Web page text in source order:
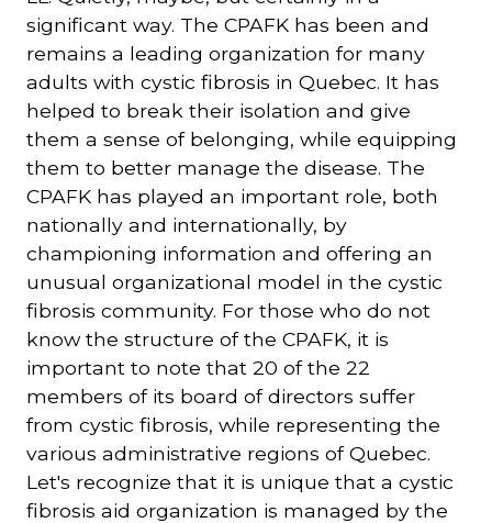
significant way. The CPAFK has been and
remains a leading organization for many
adults with cystic fibrosis in Quebec. It has
helped to break their isolation and give
them a sense of belonging, while equipping
them to better manage the disease. The
CPAFK has played an important role, both
nationally and internationally, by
championing information and offering an
unusual organizational model in the cystic
fibrosis community. For those who do not
know the structure of the CPAFK, it is
important to note that 20 of the 22
members of its board of directors suffer
from cystic fibrosis, while representing the
various administrative regions of Quebec.
Let's recognize that it is unique that a cystic
fibrosis aid organization is managed by the